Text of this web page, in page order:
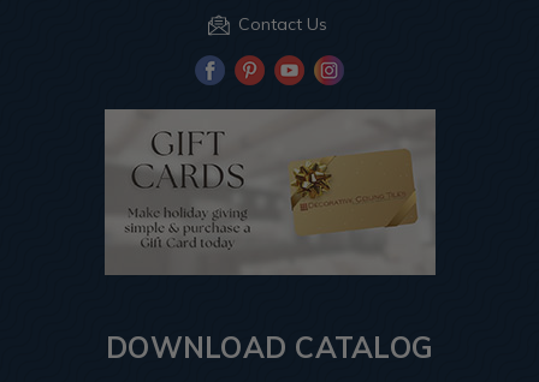
Contact Us
DOWNLOAD CATALOG